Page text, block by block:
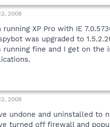
2008
running XP Pro with IE
was upgraded to
running fine and I get on
2008
undone and uninstalled to
turned off firewall and